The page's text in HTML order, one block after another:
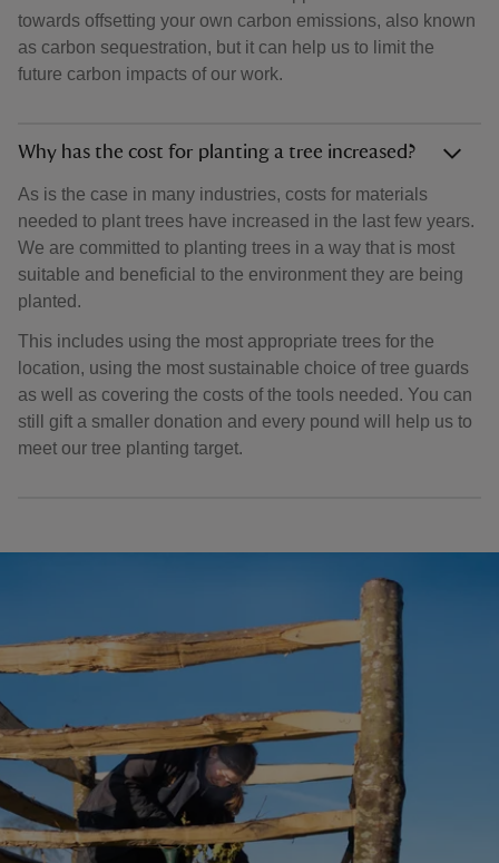
towards offsetting your own carbon emissions, also known
as carbon sequestration, but it can help us to limit the
future carbon impacts of our work.
Why has the cost for planting a tree increased?
As is the case in many industries, costs for materials
needed to plant trees have increased in the last few years.
We are committed to planting trees in a way that is most
suitable and beneficial to the environment they are being
planted.
This includes using the most appropriate trees for the
location, using the most sustainable choice of tree guards
as well as covering the costs of the tools needed. You can
still gift a smaller donation and every pound will help us to
meet our tree planting target.